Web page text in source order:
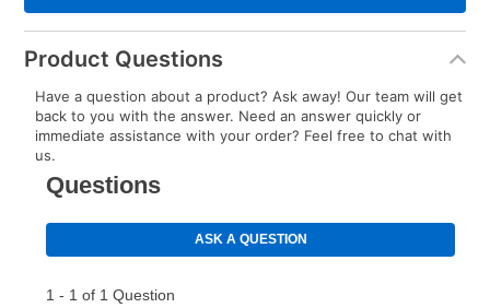
Product Questions
Have a question about a product? Ask away! Our team will get
back to you with the answer. Need an answer quickly or
immediate assistance with your order? Feel free to chat with
us.